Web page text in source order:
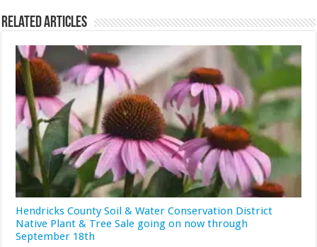
Related Articles
Hendricks County Soil & Water Conservation District
Native Plant & Tree Sale going on now through
September 18th